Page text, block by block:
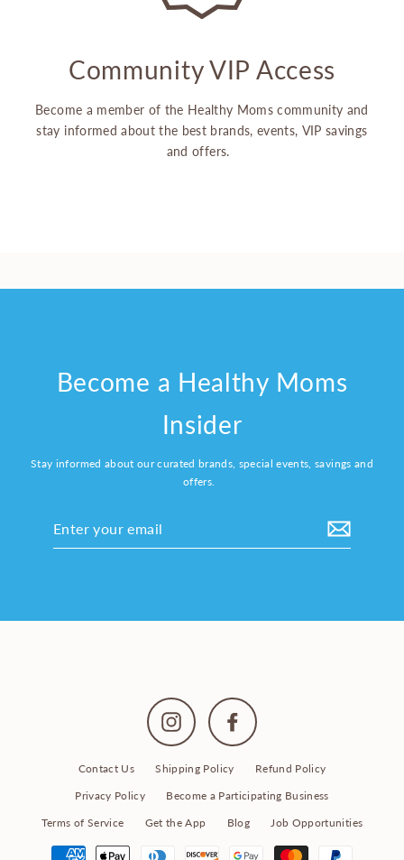
Community VIP Access
Become a member of the Healthy Moms community and
stay informed about the best brands, events, VIP savings
and offers.
Become a Healthy Moms
Insider
Stay informed about our curated brands, special events, savings and
offers.
email
Instagram Facebook
Contact Us Shipping Policy
Refund Policy
Privacy Policy
Become a Participating Business
Terms of Service
Get the App Blog Job Opportunities